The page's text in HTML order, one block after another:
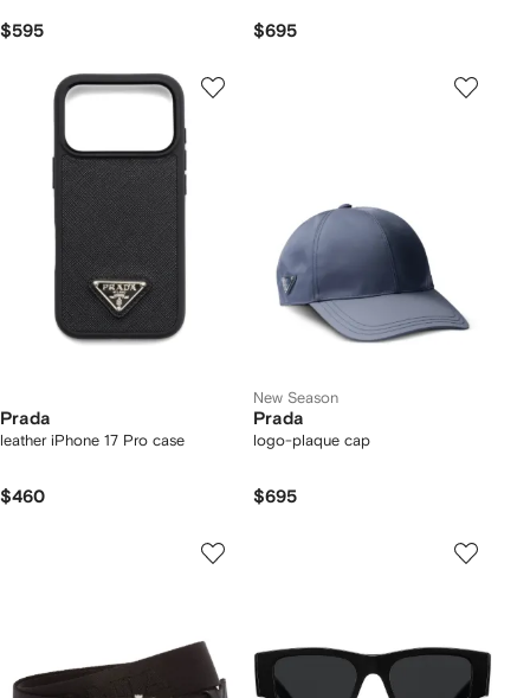
$595 $695
Prada
leather iPhone 17 Pro case
$460
New Season
Prada
logo-plaque cap
$695